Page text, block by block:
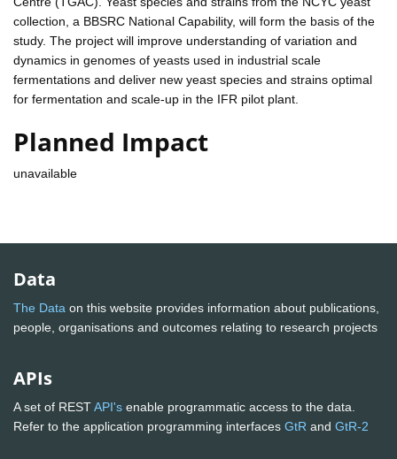
collection, a BBSRC National Capability, will form the basis of the
study. The project will improve understanding of variation and
dynamics in genomes of yeasts used in industrial scale
fermentations and deliver new yeast species and strains optimal
for fermentation and scale-up in the IFR pilot plant.
Planned Impact
unavailable
Data
The Data on this website provides information about publications,
people, organisations and outcomes relating to research projects
APIs
A set of RESTAPI's enable programmatic access to the data.
Refer to the application programming interfaces GtR and GtR-2